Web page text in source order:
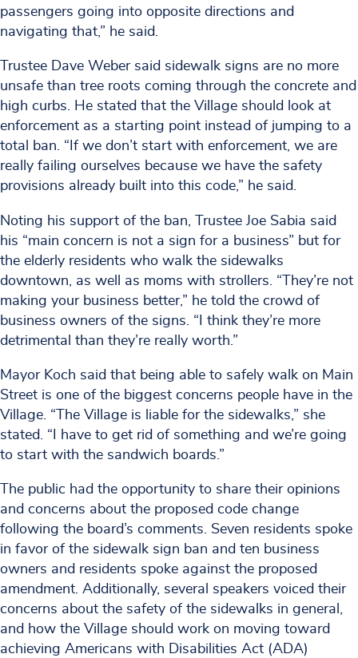
passengers going into opposite directions and
navigating that,” he said.
Trustee Dave Weber said sidewalk signs are no more
unsafe than tree roots coming through the concrete and
high curbs. He stated that the Village should look at
enforcement as a starting point instead of jumping to a
total ban. “If we don’t start with enforcement, we are
really failing ourselves because we have the safety
provisions already built into this code,” he said.
Noting his support of the ban, Trustee Joe Sabia said
his “main concern is not a sign for a business” but for
the elderly residents who walk the sidewalks
downtown, as well as moms with strollers. “They’re not
making your business better,” he told the crowd of
business owners of the signs. “I think they’re more
detrimental than they’re really worth.”
Mayor Koch said that being able to safely walk on Main
Street is one of the biggest concerns people have in the
Village. “The Village is liable for the sidewalks,” she
stated. “I have to get rid of something and we’re going
to start with the sandwich boards.”
The public had the opportunity to share their opinions
and concerns about the proposed code change
following the board’s comments. Seven residents spoke
in favor of the sidewalk sign ban and ten business
owners and residents spoke against the proposed
amendment. Additionally, several speakers voiced their
concerns about the safety of the sidewalks in general,
and how the Village should work on moving toward
achieving Americans with Disabilities Act (ADA)